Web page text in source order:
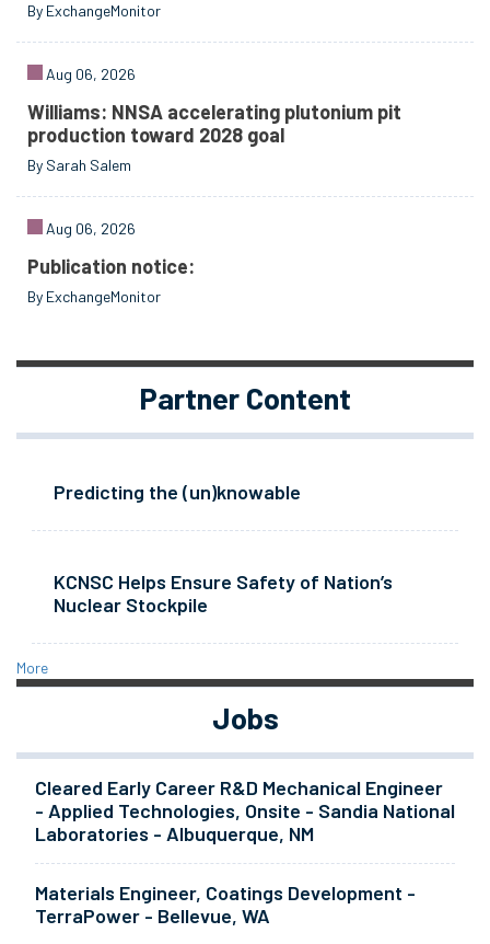
By ExchangeMonitor
Aug 06, 2026
Williams: NNSA accelerating plutonium pit
production toward 2028 goal
By Sarah Salem
Aug 06, 2026
Publication notice:
By ExchangeMonitor
Partner Content
Predicting the (un)knowable
KCNSC Helps Ensure Safety of Nation’s
Nuclear Stockpile
More
Jobs
Cleared Early Career R&D Mechanical Engineer
- Applied Technologies, Onsite - Sandia National
Laboratories - Albuquerque, NM
Materials Engineer, Coatings Development -
TerraPower - Bellevue, WA